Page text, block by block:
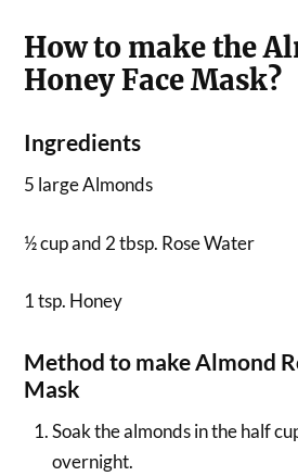
How to make the
Honey Face Mask?
Ingredients
5 large Almonds
½ cup and 2 tbsp. Rose Water
1 tsp. Honey
Method to make Almond
Mask
Soak the almonds in the half
overnight.